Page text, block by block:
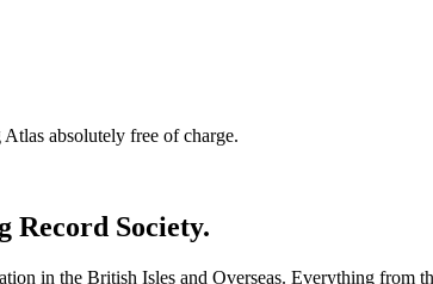
absolutely free of charge.
Record Society.
in the British Isles and Overseas. Everything from